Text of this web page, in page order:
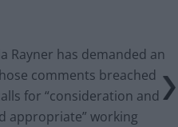
Rayner has demanded an
comments breached
for “consideration and
appropriate” working